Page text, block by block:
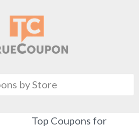
Top Coupons for